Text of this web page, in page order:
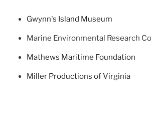
Gwynn's Island Museum
Marine Environmental Research
Mathews Maritime Foundation
Miller Productions of Virginia